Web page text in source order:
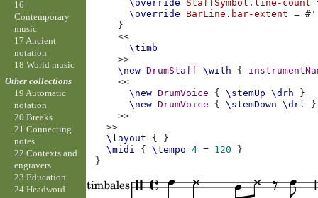
\override
StaffSymbol . line-count
\override
BarLine . bar-extent = # '
}
<<
\timb
>>
\new DrumStaff \with {
<<
\new DrumVoice { \stemUp \drh
}
\new DrumVoice { \stemDown \drl
}
>>
>>
\layout
{
}
\midi
{ \tempo 4 = 120
}
}
16
Contemporary
music
17 Ancient
notation
18 World music
Other collections
19 Automatic
notation
20 Breaks
21 Connecting
notes
22 Contexts and
engravers
23 Education
24 Headword